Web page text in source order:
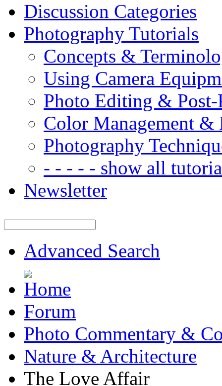
Discussion Categories
Photography Tutorials
Concepts &
Using Camera
Photo Editing & Post-
Color Management &
Photography
- - - - - show all
Newsletter
Advanced Search
Forum
Photo Commentary &
Nature & Architecture
The Love Affair